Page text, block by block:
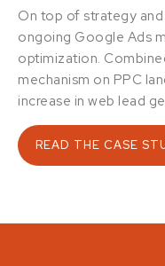
On top of strategy
ongoing Google Ads
optimization.
mechanism on PPC
increase in web lead
READ THE CASE